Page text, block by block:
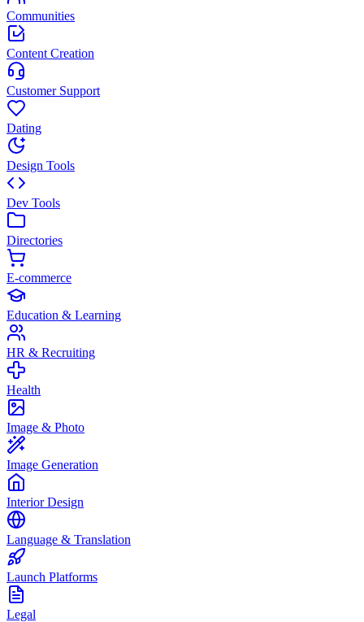
Communities
Content Creation
Customer Support
Dating
Design Tools
Dev Tools
Directories
E-commerce
Education & Learning
HR & Recruiting
Health
Image & Photo
Image Generation
Interior Design
Language & Translation
Launch Platforms
Legal